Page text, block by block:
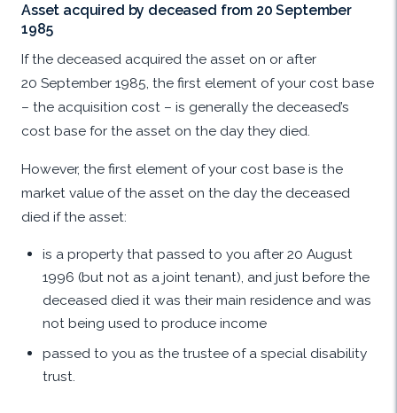
Asset acquired by deceased from 20 September
1985
If the deceased acquired the asset on or after
20 September 1985, the first element of your cost base
– the acquisition cost – is generally the deceased’s
cost base for the asset on the day they died.
However, the first element of your cost base is the
market value of the asset on the day the deceased
died if the asset:
is a property that passed to you after 20 August
1996 (but not as a joint tenant), and just before the
deceased died it was their main residence and was
not being used to produce income
passed to you as the trustee of a special disability
trust.